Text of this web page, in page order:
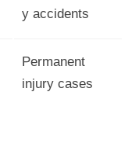
y accidents
Permanent
injury cases